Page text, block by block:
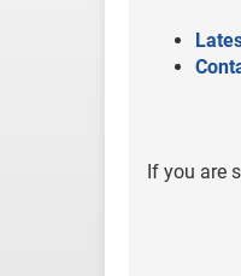
If you are